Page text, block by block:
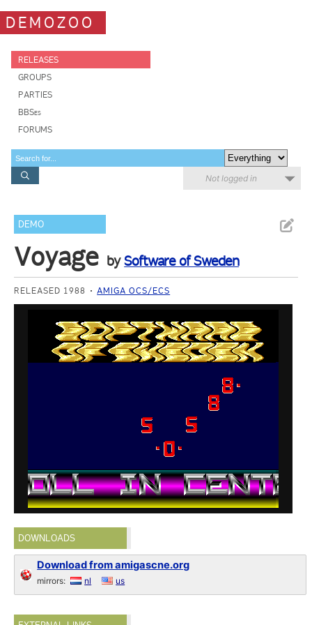
DEMOZOO
RELEASES
GROUPS
PARTIES
BBSes
FORUMS
Not logged in
DEMO
Voyage bySoftware of Sweden
RELEASED 1988 AMIGA OCS/ECS
DOWNLOADS
Download from amigascne.org
mirrors: nl us